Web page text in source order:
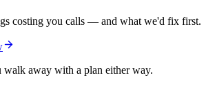
costing you calls — and what we'd fix first.
walk away with a plan either way.